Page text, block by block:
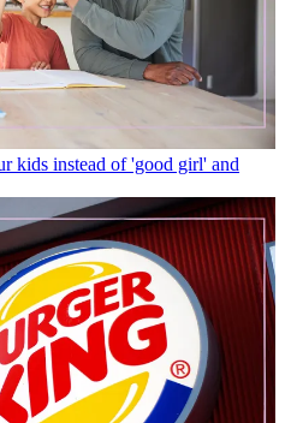
kids instead of 'good girl' and